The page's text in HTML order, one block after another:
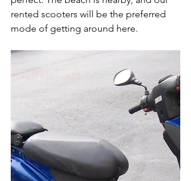
rented scooters will be the preferred
mode of getting around here.